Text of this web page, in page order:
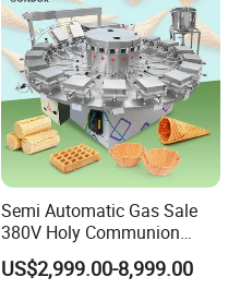
Semi Automatic Gas Sale
380V Holy Communion
Phoenix Egg Roll Wafer
Making Ice Cream Waffle
US$2,999.00-8,999.00